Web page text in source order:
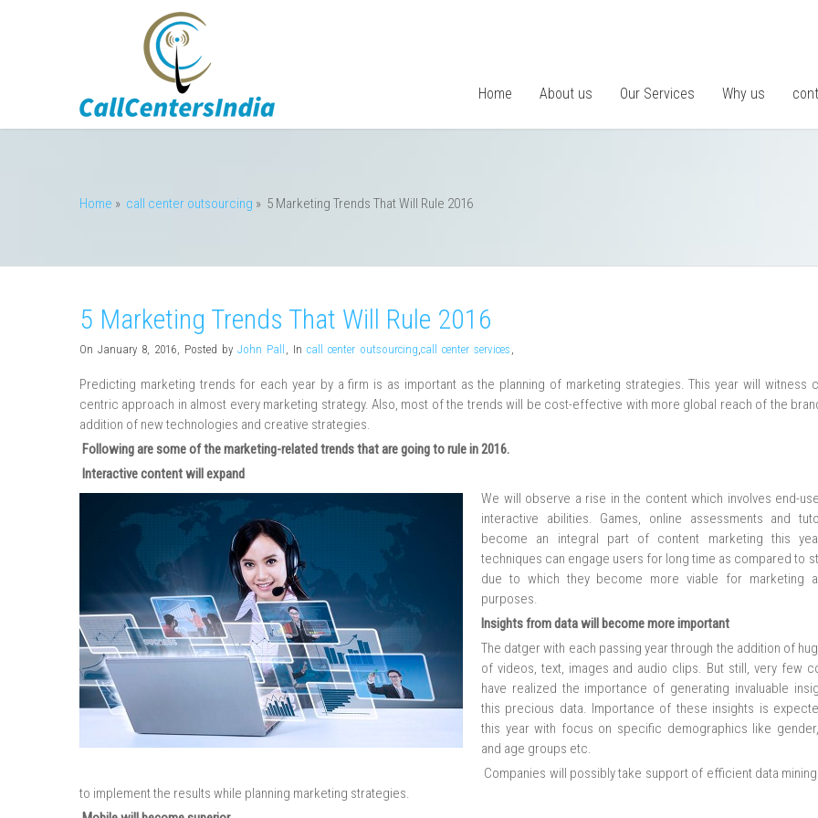
Home About us Our Services Why us
Home » call center outsourcing » 5 Marketing Trends That Will Rule 2016
5 Marketing Trends That Will Rule 2016
On January 8, 2016, Posted by John Pall , In call center outsourcing,call center services ,
Predicting marketing trends for each year by a firm is as important as the planning of marketing strategies. This year will witness
centric approach in almost every marketing strategy. Also, most of the trends will be cost-effective with more global reach of the
addition of new technologies and creative strategies.
Following are some of the marketing-related trends that are going to rule in 2016.
Interactive content will expand
We will observe a rise in the content which involves end-
interactive abilities. Games, online assessments and
become an integral part of content marketing this
techniques can engage users for long time as compared to
due to which they become more viable for marketing
purposes.
Insights from data will become more important
The datger with each passing year through the addition of
of videos, text, images and audio clips. But still, very few
have realized the importance of generating invaluable
this precious data. Importance of these insights is
this year with focus on specific demographics like
and age groups etc.
Companies will possibly take support of efficient data
to implement the results while planning marketing strategies.